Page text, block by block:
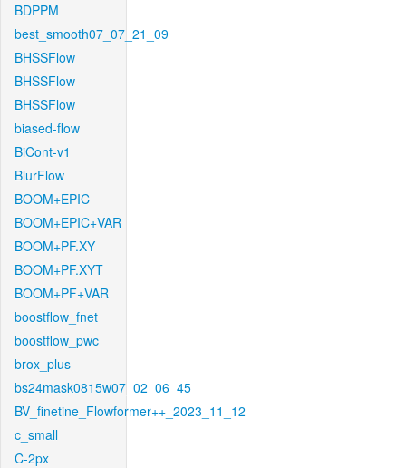
BDPPM
best_smooth07_07_21_09
BHSSFlow
BHSSFlow
BHSSFlow
biased-flow
BiCont-v1
BlurFlow
BOOM+EPIC
BOOM+EPIC+VAR
BOOM+PF.XY
BOOM+PF.XYT
BOOM+PF+VAR
boostflow_fnet
boostflow_pwc
brox_plus
bs24mask0815w07_02_06_45
BV_finetine_Flowformer++_2023_11_12
c_small
C-2px